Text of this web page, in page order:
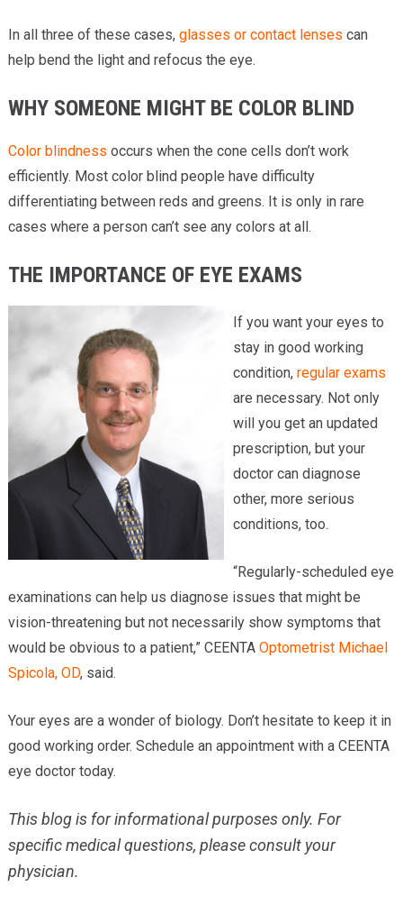
In all three of these cases, glasses or contact lenses can
help bend the light and refocus the eye.
WHY SOMEONE MIGHT BE COLOR BLIND
Color blindness occurs when the cone cells don’t work
efficiently. Most color blind people have difficulty
differentiating between reds and greens. It is only in rare
cases where a person can’t see any colors at all.
THE IMPORTANCE OF EYE EXAMS
If you want your eyes to
stay in good working
condition, regular exams
are necessary. Not only
will you get an updated
prescription, but your
doctor can diagnose
other, more serious
conditions, too.
“Regularly-scheduled eye
examinations can help us diagnose issues that might be
vision-threatening but not necessarily show symptoms that
would be obvious to a patient,” CEENTA Optometrist Michael
Spicola, OD, said.
Your eyes are a wonder of biology. Don’t hesitate to keep it in
good working order. Schedule an appointment with a CEENTA
eye doctor today.
This blog is for informational purposes only. For
specific medical questions, please consult your
physician.